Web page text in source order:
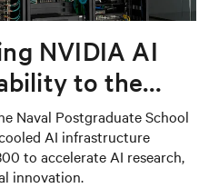
NVIDIA AI
to the
School
Naval Postgraduate School
AI infrastructure
to accelerate AI research,
innovation.